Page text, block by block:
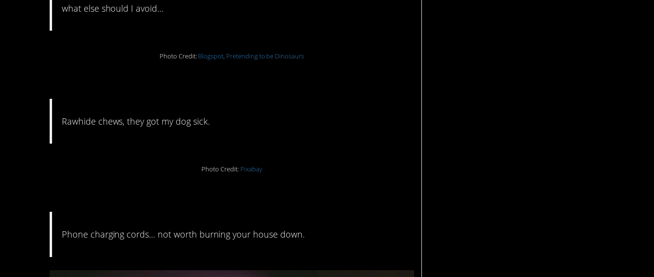
what else should I avoid…
Photo Credit: Blogspot, Pretending to be Dinosaurs
Rawhide chews, they got my dog sick.
Photo Credit: Pixabay
Phone charging cords… not worth burning your house down.